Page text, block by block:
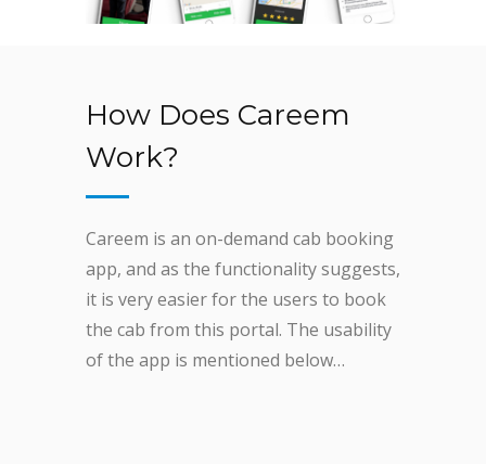
How Does Careem
Work?
Careem is an on-demand cab booking
app, and as the functionality suggests,
it is very easier for the users to book
the cab from this portal. The usability
of the app is mentioned below…